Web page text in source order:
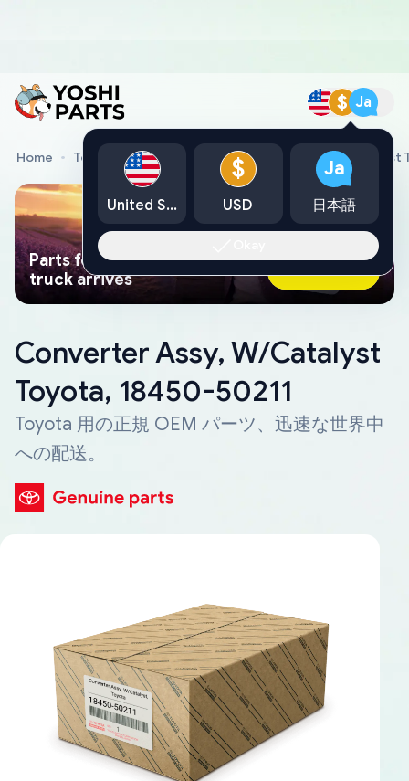
$ Ja
Home Toyota Genuine Parts Converter Assy, W/Catalyst
Parts found faster than a tow
truck arrives
Ask AI Now
Converter Assy, W/Catalyst
Toyota, 18450-50211
Toyota 用の正規 OEM パーツ、迅速な世界中
への配送。
United States
$
USD
Ja
日本語